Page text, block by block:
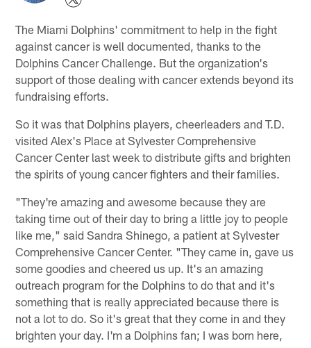
The Miami Dolphins' commitment to help in the fight
against cancer is well documented, thanks to the
Dolphins Cancer Challenge. But the organization's
support of those dealing with cancer extends beyond its
fundraising efforts.
So it was that Dolphins players, cheerleaders and T.D.
visited Alex's Place at Sylvester Comprehensive
Cancer Center last week to distribute gifts and brighten
the spirits of young cancer fighters and their families.
"They're amazing and awesome because they are
taking time out of their day to bring a little joy to people
like me," said Sandra Shinego, a patient at Sylvester
Comprehensive Cancer Center. "They came in, gave us
some goodies and cheered us up. It's an amazing
outreach program for the Dolphins to do that and it's
something that is really appreciated because there is
not a lot to do. So it's great that they come in and they
brighten your day. I'm a Dolphins fan; I was born here,